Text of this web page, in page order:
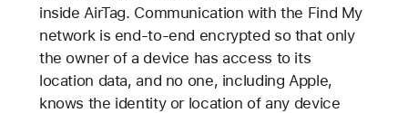
inside AirTag. Communication with the Find My
network is end-to-end encrypted so that only
the owner of a device has access to its
location data, and no one, including Apple,
knows the identity or location of any device